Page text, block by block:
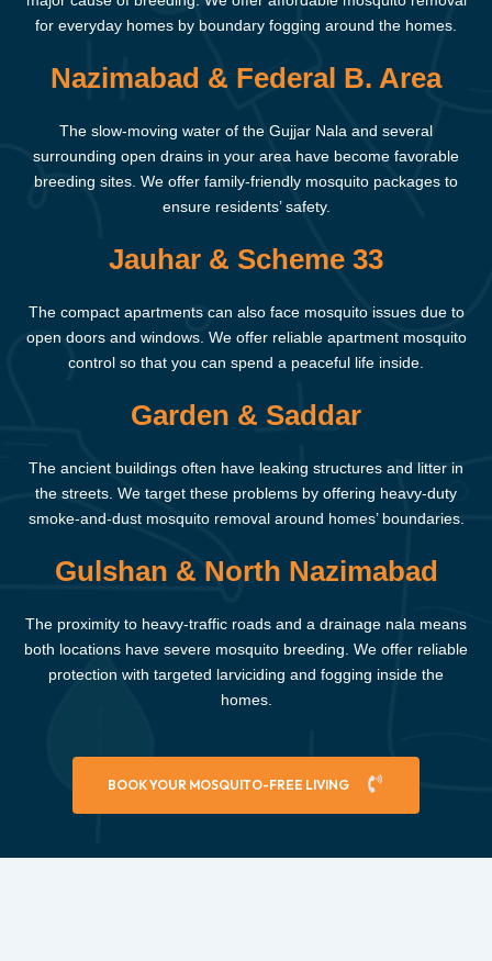
for everyday homes by boundary fogging around the homes.
Nazimabad & Federal B. Area
The slow-moving water of the Gujjar Nala and several
surrounding open drains in your area have become favorable
breeding sites. We offer family-friendly mosquito packages to
ensure residents’ safety.
Jauhar & Scheme 33
The compact apartments can also face mosquito issues due to
open doors and windows. We offer reliable apartment mosquito
control so that you can spend a peaceful life inside.
Garden & Saddar
The ancient buildings often have leaking structures and litter in
the streets. We target these problems by offering heavy-duty
smoke-and-dust mosquito removal around homes’ boundaries.
Gulshan & North Nazimabad
The proximity to heavy-traffic roads and a drainage nala means
both locations have severe mosquito breeding. We offer reliable
protection with targeted larviciding and fogging inside the
homes.
BOOK YOUR MOSQUITO-FREE LIVING